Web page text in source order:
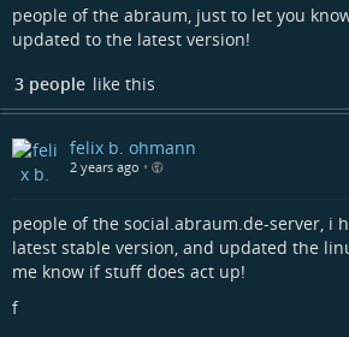
people of the abraum, just to let you
updated to the latest version!
3 people like this
felix b. ohmann
2 years ago •
people of the social.abraum.de-server, i
latest stable version, and updated the
me know if stuff does act up!
f